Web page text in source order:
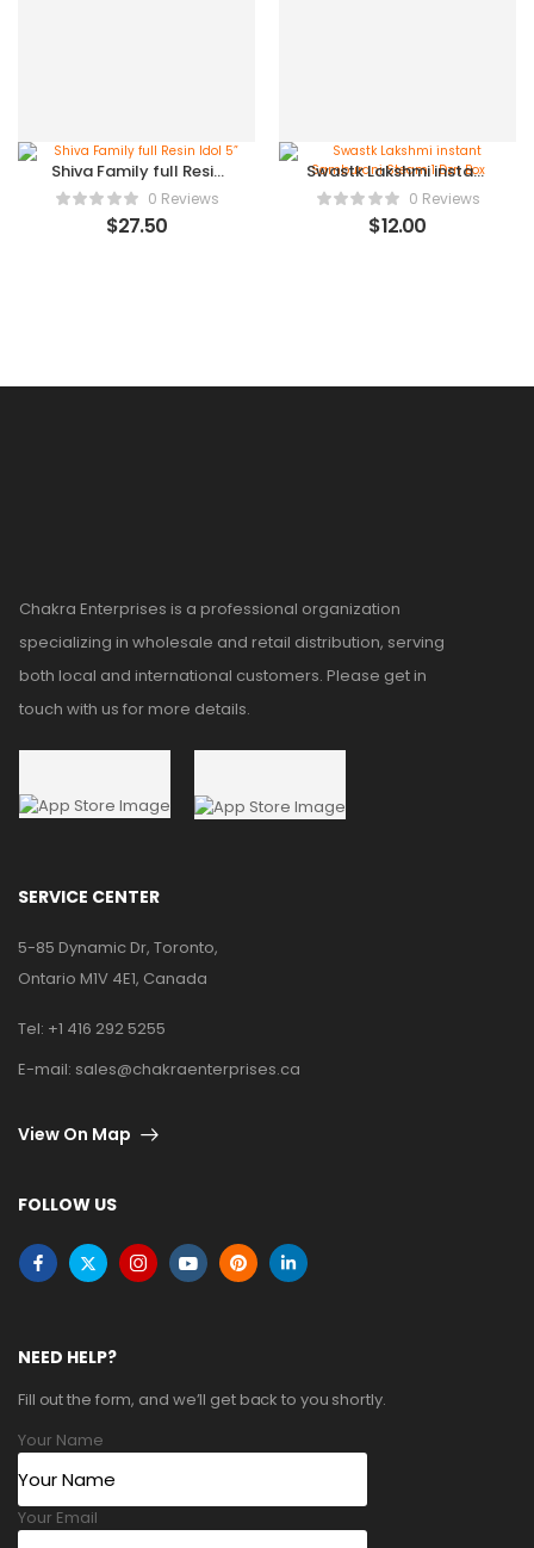
Shiva Family full Resin
Idol 5”0 Reviews
$27.50
Swastk Lakshmi instant
Samburani Steam 1 Dzn
Box
0 Reviews
$12.00
Chakra Enterprises is a professional organization
specializing in wholesale and retail distribution, serving
both local and international customers. Please get in
touch with us for more details.
SERVICE CENTER
5-85 Dynamic Dr, Toronto,
Ontario M1V 4E1, Canada
Tel: +1 416 292 5255
E-mail: sales@chakraenterprises.ca
View On Map
FOLLOW US
NEED HELP?
Fill out the form, and we’ll get back to you shortly.
Your Name
Your Email